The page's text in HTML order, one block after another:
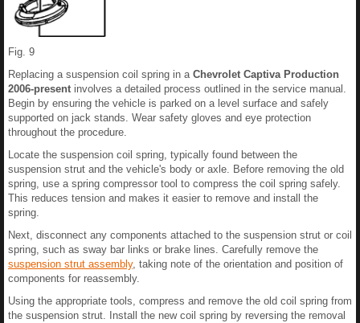
Fig. 9
Replacing a suspension coil spring in a Chevrolet Captiva Production
2006-present involves a detailed process outlined in the service manual.
Begin by ensuring the vehicle is parked on a level surface and safely
supported on jack stands. Wear safety gloves and eye protection
throughout the procedure.
Locate the suspension coil spring, typically found between the
suspension strut and the vehicle's body or axle. Before removing the old
spring, use a spring compressor tool to compress the coil spring safely.
This reduces tension and makes it easier to remove and install the
spring.
Next, disconnect any components attached to the suspension strut or coil
spring, such as sway bar links or brake lines. Carefully remove the
suspension strut assembly, taking note of the orientation and position of
components for reassembly.
Using the appropriate tools, compress and remove the old coil spring from
the suspension strut. Install the new coil spring by reversing the removal